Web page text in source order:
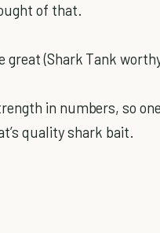
of that.
great (Shark Tank
in numbers, so
quality shark bait.